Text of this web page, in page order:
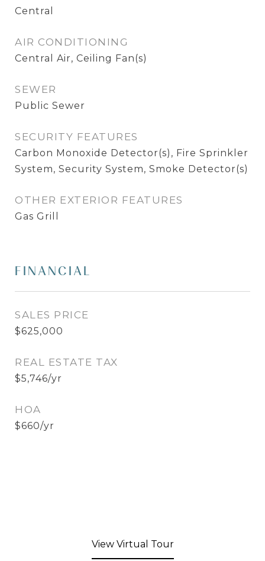
Central
AIR CONDITIONING
Central Air, Ceiling Fan(s)
SEWER
Public Sewer
SECURITY FEATURES
Carbon Monoxide Detector(s), Fire Sprinkler
System, Security System, Smoke Detector(s)
OTHER EXTERIOR FEATURES
Gas Grill
FINANCIAL
SALES PRICE
$625,000
REAL ESTATE TAX
$5,746/yr
HOA
$660/yr
View Virtual Tour